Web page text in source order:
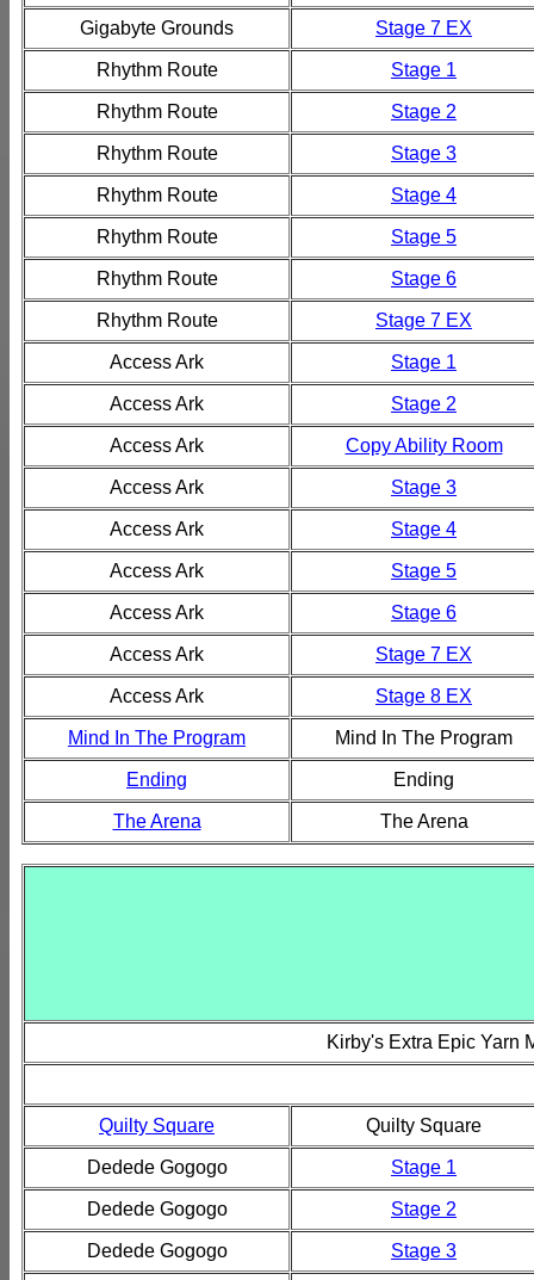
Gigabyte Grounds Stage 7 EX
Rhythm Route Stage 1
Rhythm Route Stage 2
Rhythm Route Stage 3
Rhythm Route Stage 4
Rhythm Route Stage 5
Rhythm Route Stage 6
Rhythm Route Stage 7 EX
Access Ark Stage 1
Access Ark Stage 2
Access Ark Copy Ability Room
Access Ark Stage 3
Access Ark Stage 4
Access Ark Stage 5
Access Ark Stage 6
Access Ark Stage 7 EX
Access Ark Stage 8 EX
Mind In The Program Mind In The Program
Ending Ending
The Arena The Arena
Kirby's Extra Epic Yarn
Quilty Square Quilty Square
Dedede Gogogo Stage 1
Dedede Gogogo Stage 2
Dedede Gogogo Stage 3